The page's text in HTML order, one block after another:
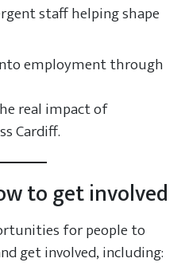
staff helping shape
employment through
real impact of
Cardiff.
to get involved
for people to
get involved, including: